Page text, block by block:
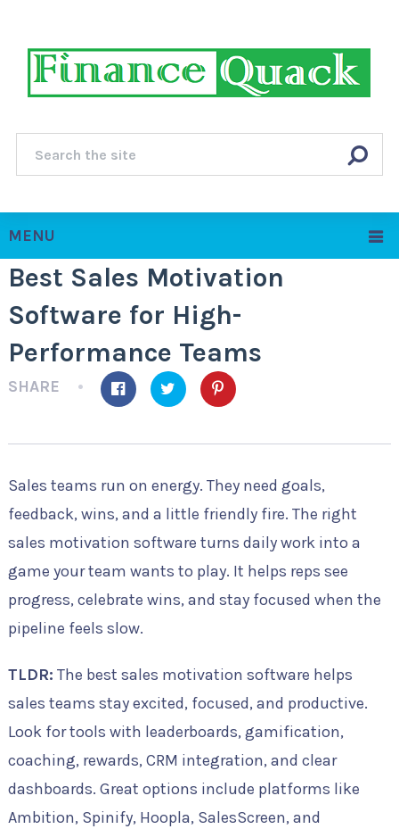
MENU
Best Sales Motivation
Software for High-
Performance Teams
SHARE
Sales teams run on energy. They need goals,
feedback, wins, and a little friendly fire. The right
sales motivation software turns daily work into a
game your team wants to play. It helps reps see
progress, celebrate wins, and stay focused when the
pipeline feels slow.
TLDR: The best sales motivation software helps
sales teams stay excited, focused, and productive.
Look for tools with leaderboards, gamification,
coaching, rewards, CRM integration, and clear
dashboards. Great options include platforms like
Ambition, Spinify, Hoopla, SalesScreen, and